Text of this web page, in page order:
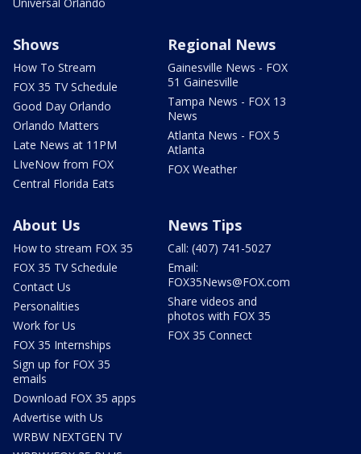
Shows
How To Stream
FOX 35 TV Schedule
Good Day Orlando
Orlando Matters
Late News at 11PM
LIveNow from FOX
Central Florida Eats
Regional News
Gainesville News - FOX
51 Gainesville
Tampa News - FOX 13
News
Atlanta News - FOX 5
Atlanta
FOX Weather
About Us
How to stream FOX 35
FOX 35 TV Schedule
Contact Us
Personalities
Work for Us
FOX 35 Internships
Sign up for FOX 35
emails
Download FOX 35 apps
Advertise with Us
WRBW NEXTGEN TV
News Tips
Call: (407) 741-5027
Email:
FOX35News@FOX.com
Share videos and
photos with FOX 35
FOX 35 Connect